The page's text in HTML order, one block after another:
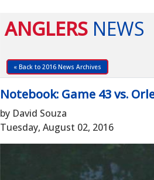
ANGLERS NEWS
« Back to 2016 News Archives
Notebook: Game 43 vs.
by David Souza
Tuesday, August 02, 2016